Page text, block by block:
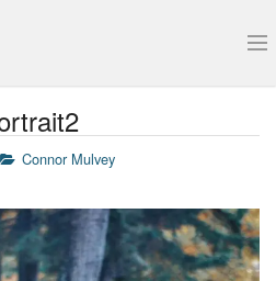
Connor Mulvey